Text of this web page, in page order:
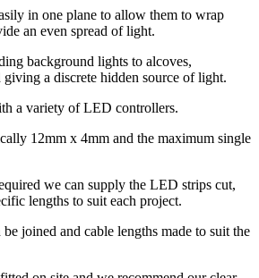
in one plane to allow them to wrap
an even spread of light.
background lights to alcoves,
a discrete hidden source of light.
a variety of LED controllers.
12mm x 4mm and the maximum single
we can supply the LED strips cut,
lengths to suit each project.
joined and cable lengths made to suit the